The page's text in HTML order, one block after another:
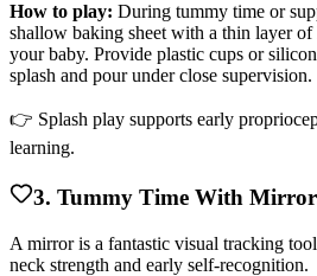
How to play: During tummy time or
shallow baking sheet with a thin layer
your baby. Provide plastic cups or
splash and pour under close supervision.
👉 Splash play supports early
learning.
3. Tummy Time With
A mirror is a fantastic visual tracking
neck strength and early self-recognition.